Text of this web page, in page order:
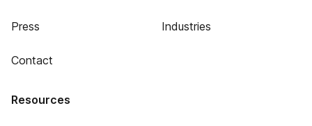
Press
Contact
Industries
Resources